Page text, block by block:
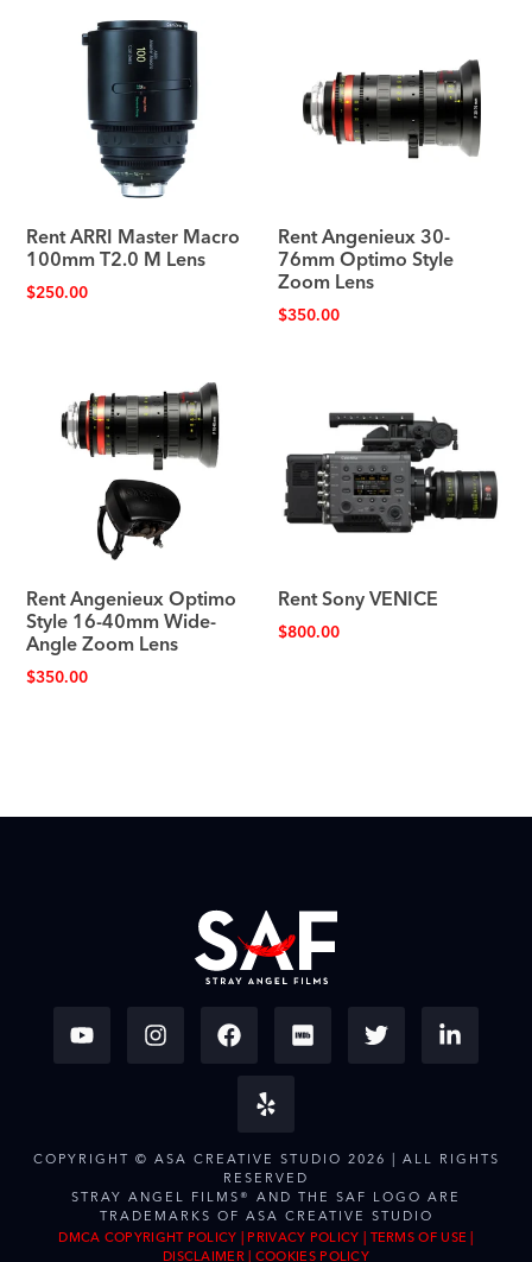
Rent ARRI Master Macro
100mm T2.0 M Lens
$250.00
Rent Angenieux 30-
76mm Optimo Style
Zoom Lens
$350.00
Rent Angenieux Optimo
Style 16-40mm Wide-
Angle Zoom Lens
$350.00
Rent Sony VENICE
$800.00
COPYRIGHT © ASA CREATIVE STUDIO 2026 | ALL RIGHTS
RESERVED
STRAY ANGEL FILMS® AND THE SAF LOGO ARE
TRADEMARKS OF ASA CREATIVE STUDIO
DMCA COPYRIGHT POLICY | PRIVACY POLICY | TERMS OF USE |
DISCLAIMER| COOKIES POLICY